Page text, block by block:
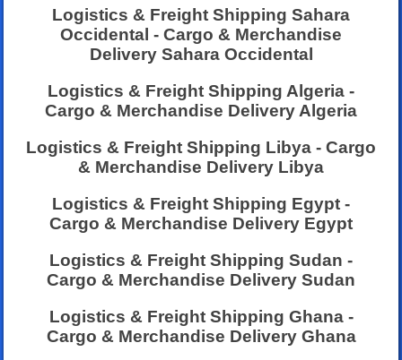
Logistics & Freight Shipping Sahara
Occidental - Cargo & Merchandise
Delivery Sahara Occidental
Logistics & Freight Shipping Algeria -
Cargo & Merchandise Delivery Algeria
Logistics & Freight Shipping Libya - Cargo
& Merchandise Delivery Libya
Logistics & Freight Shipping Egypt -
Cargo & Merchandise Delivery Egypt
Logistics & Freight Shipping Sudan -
Cargo & Merchandise Delivery Sudan
Logistics & Freight Shipping Ghana -
Cargo & Merchandise Delivery Ghana